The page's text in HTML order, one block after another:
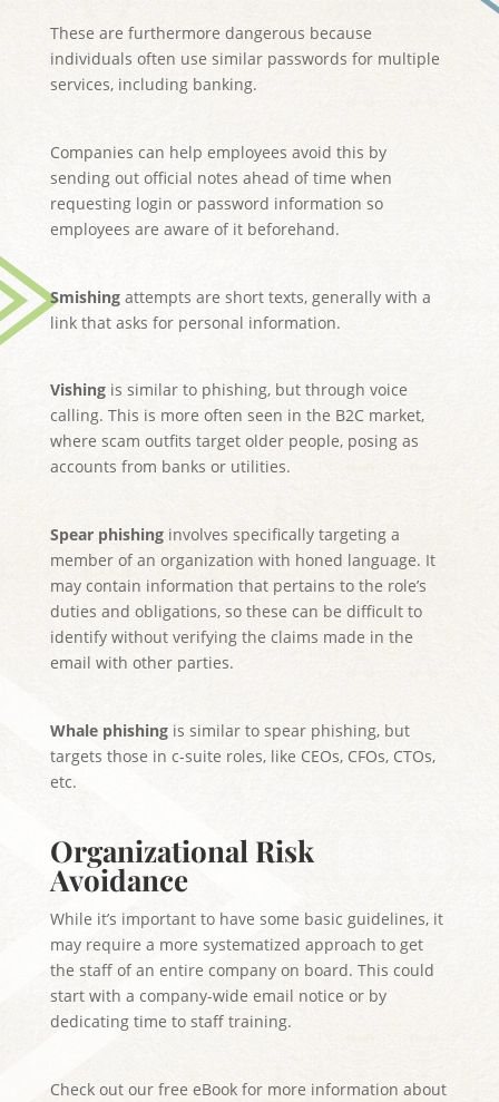
These are furthermore dangerous because
individuals often use similar passwords for multiple
services, including banking.
Companies can help employees avoid this by
sending out official notes ahead of time when
requesting login or password information so
employees are aware of it beforehand.
Smishingattempts are short texts, generally with a
link that asks for personal information.
Vishing is similar to phishing, but through voice
calling. This is more often seen in the B2C market,
where scam outfits target older people, posing as
accounts from banks or utilities.
Spear phishinginvolves specifically targeting a
member of an organization with honed language. It
may contain information that pertains to the role’s
duties and obligations, so these can be difficult to
identify without verifying the claims made in the
email with other parties.
Whale phishingis similar to spear phishing, but
targets those in c-suite roles, like CEOs, CFOs, CTOs,
etc.
Organizational Risk
Avoidance
While it’s important to have some basic guidelines, it
may require a more systematized approach to get
the staff of an entire company on board. This could
start with a company-wide email notice or by
dedicating time to staff training.
Check out our free eBook for more information about